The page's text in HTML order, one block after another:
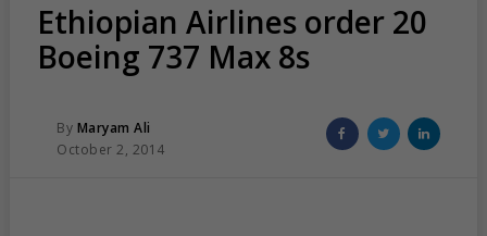
Ethiopian Airlines order 20
Boeing 737 Max 8s
Posted
By Maryam Ali
Posted
October 2, 2014
Share
on
Share
on
Share